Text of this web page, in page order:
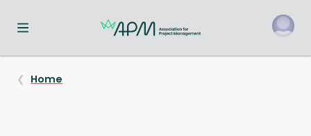
Toggle navigation menu
Home